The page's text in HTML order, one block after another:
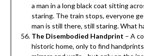
a man in a long black coat sitting
staring. The train stops, everyone
man is still there, still staring. What
The Disembodied Handprint – A
historic home, only to find